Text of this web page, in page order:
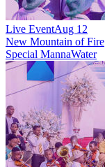
Live EventAug 12
New Mountain of Fire
Special MannaWater